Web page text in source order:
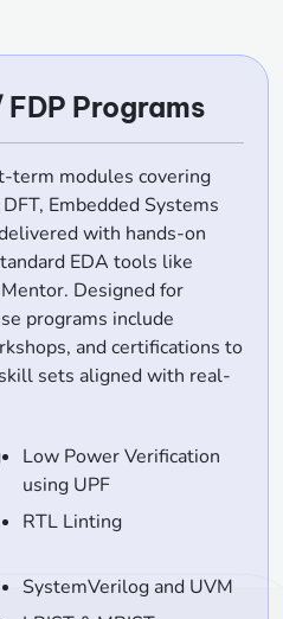
Programs
term modules covering
Embedded Systems
with hands-on
EDA tools like
Designed for
programs include
and certifications to
sets aligned with real-
Low Power Verification
using UPF
RTL Linting
SystemVerilog and UVM